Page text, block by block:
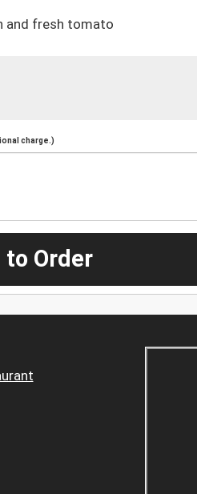
and fresh tomato
charge.)
to Order